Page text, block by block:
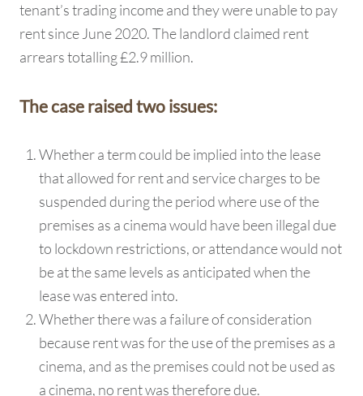
tenant’s trading income and they were unable to pay
rent since June 2020. The landlord claimed rent
arrears totalling £2.9 million.
The case raised two issues:
Whether a term could be implied into the lease
that allowed for rent and service charges to be
suspended during the period where use of the
premises as a cinema would have been illegal due
to lockdown restrictions, or attendance would not
be at the same levels as anticipated when the
lease was entered into.
Whether there was a failure of consideration
because rent was for the use of the premises as a
cinema, and as the premises could not be used as
a cinema, no rent was therefore due.